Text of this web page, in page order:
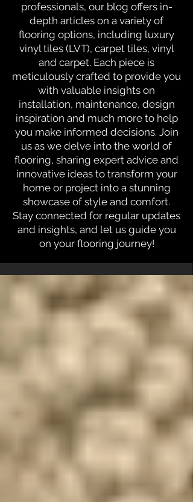
professionals, our blog offers in-
depth articles on a variety of
flooring options, including luxury
vinyl tiles (LVT), carpet tiles, vinyl
and carpet. Each piece is
meticulously crafted to provide you
with valuable insights on
installation, maintenance, design
inspiration and much more to help
you make informed decisions. Join
us as we delve into the world of
flooring, sharing expert advice and
innovative ideas to transform your
home or project into a stunning
showcase of style and comfort.
Stay connected for regular updates
and insights, and let us guide you
on your flooring journey!